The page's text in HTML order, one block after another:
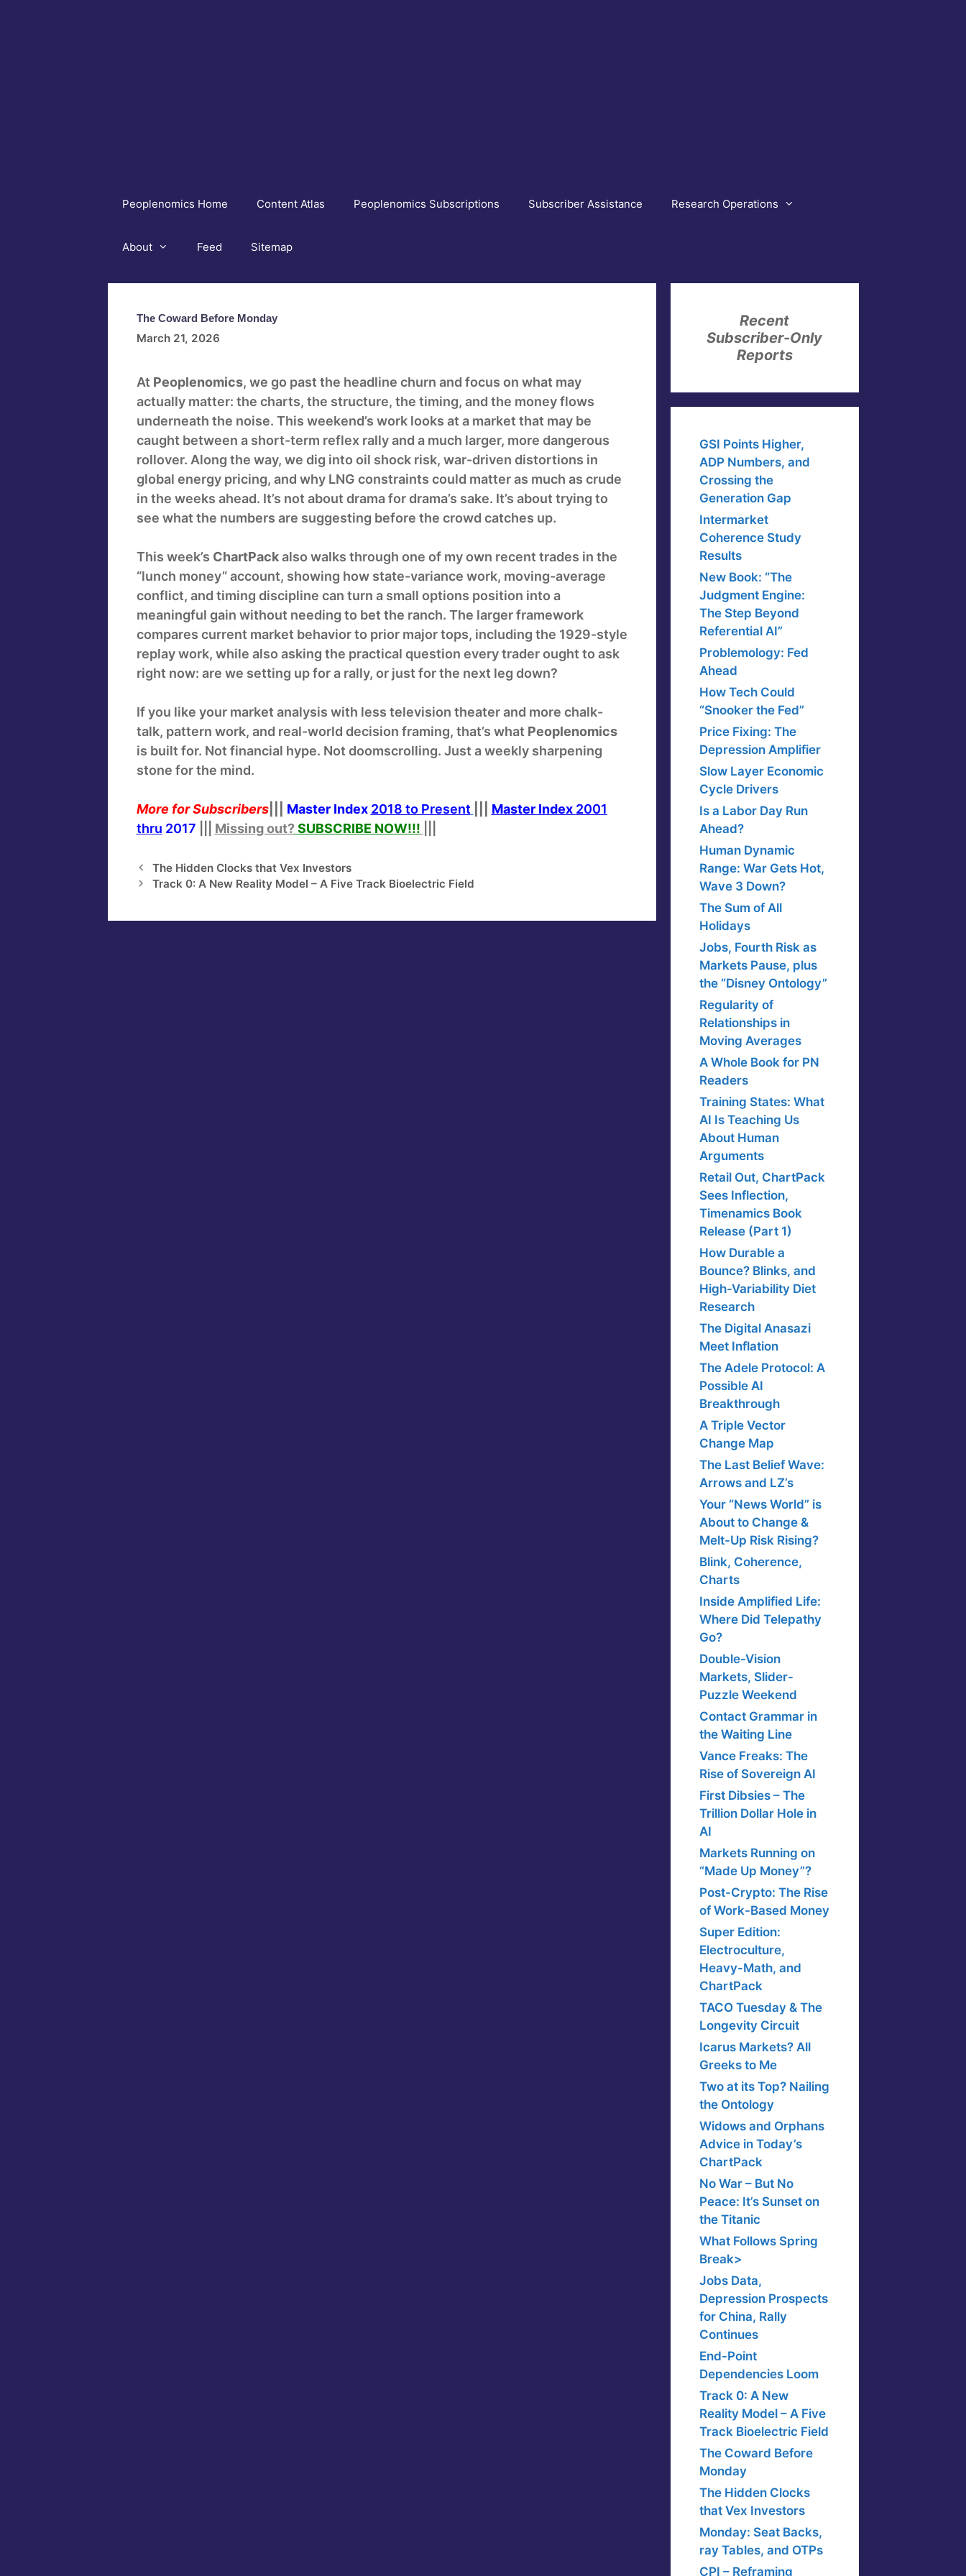
Peoplenomics Home Content Atlas Peoplenomics Subscriptions Subscriber Assistance Research Operations
About Feed Sitemap
The Coward Before Monday
March 21, 2026
At Peoplenomics, we go past the headline churn and focus on what may
actually matter: the charts, the structure, the timing, and the money flows
underneath the noise. This weekend’s work looks at a market that may be
caught between a short-term reflex rally and a much larger, more dangerous
rollover. Along the way, we dig into oil shock risk, war-driven distortions in
global energy pricing, and why LNG constraints could matter as much as crude
in the weeks ahead. It’s not about drama for drama’s sake. It’s about trying to
see what the numbers are suggesting before the crowd catches up.
This week’s ChartPackalso walks through one of my own recent trades in the
“lunch money” account, showing how state-variance work, moving-average
conflict, and timing discipline can turn a small options position into a
meaningful gain without needing to bet the ranch. The larger framework
compares current market behavior to prior major tops, including the 1929-style
replay work, while also asking the practical question every trader ought to ask
right now: are we setting up for a rally, or just for the next leg down?
If you like your market analysis with less television theater and more chalk-
talk, pattern work, and real-world decision framing, that’s what Peoplenomics
is built for. Not financial hype. Not doomscrolling. Just a weekly sharpening
stone for the mind.
More forSubscribers||| Master Index 2018 to Present Master Index 2001
thru 2017 Missing out?SUBSCRIBE NOW!!!
The Hidden Clocks that Vex Investors
Track 0: A New Reality Model – A Five Track Bioelectric Field
Recent
Subscriber-Only
Reports
GSI Points Higher,
ADP Numbers, and
Crossing the
Generation Gap
Intermarket
Coherence Study
Results
New Book: “The
Judgment Engine:
The Step Beyond
Referential AI”
Problemology: Fed
Ahead
How Tech Could
“Snooker the Fed”
Price Fixing: The
Depression Amplifier
Slow Layer Economic
Cycle Drivers
Is a Labor Day Run
Ahead?
Human Dynamic
Range: War Gets Hot,
Wave 3 Down?
The Sum of All
Holidays
Jobs, Fourth Risk as
Markets Pause, plus
the “Disney Ontology”
Regularity of
Relationships in
Moving Averages
A Whole Book for PN
Readers
Training States: What
AI Is Teaching Us
About Human
Arguments
Retail Out, ChartPack
Sees Inflection,
Timenamics Book
Release (Part 1)
How Durable a
Bounce? Blinks, and
High-Variability Diet
Research
The Digital Anasazi
Meet Inflation
The Adele Protocol: A
Possible AI
Breakthrough
A Triple Vector
Change Map
The Last Belief Wave:
Arrows and LZ’s
Your “News World” is
About to Change &
Melt-Up Risk Rising?
Blink, Coherence,
Charts
Inside Amplified Life:
Where Did Telepathy
Go?
Double-Vision
Markets, Slider-
Puzzle Weekend
Contact Grammar in
the Waiting Line
Vance Freaks: The
Rise of Sovereign AI
First Dibsies – The
Trillion Dollar Hole in
AI
Markets Running on
“Made Up Money”?
Post-Crypto: The Rise
of Work-Based Money
Super Edition:
Electroculture,
Heavy-Math, and
ChartPack
TACO Tuesday & The
Longevity Circuit
Icarus Markets? All
Greeks to Me
Two at its Top? Nailing
the Ontology
Widows and Orphans
Advice in Today’s
ChartPack
No War – But No
Peace: It’s Sunset on
the Titanic
What Follows Spring
Break>
Jobs Data,
Depression Prospects
for China, Rally
Continues
End-Point
Dependencies Loom
Track 0: A New
Reality Model – A Five
Track Bioelectric Field
The Coward Before
Monday
The Hidden Clocks
that Vex Investors
Monday: Seat Backs,
ray Tables, and OTPs
CPI – Reframing